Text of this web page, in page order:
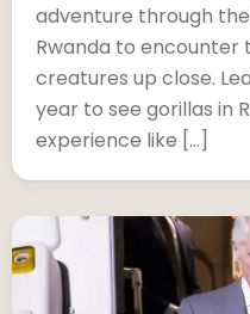
adventure through
Rwanda to encounter
creatures up close.
year to see gorillas in
experience like […]